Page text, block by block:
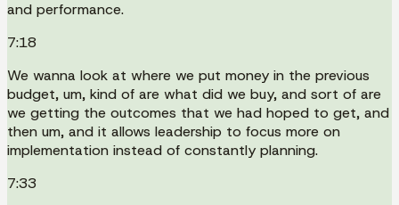
and performance.
7:18
We wanna look at where we put money in the previous
budget, um, kind of are what did we buy, and sort of are
we getting the outcomes that we had hoped to get, and
then um, and it allows leadership to focus more on
implementation instead of constantly planning.
7:33